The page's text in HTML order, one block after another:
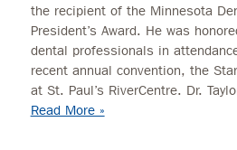
the recipient of the Minnesota
President’s Award. He was
dental professionals in
recent annual convention, the
at St. Paul’s RiverCentre. Dr.
Read More »